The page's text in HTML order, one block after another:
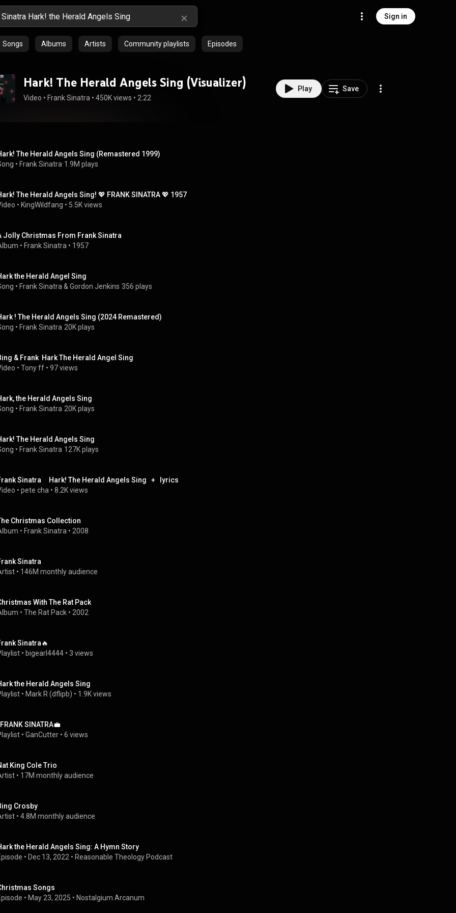
Sign in
Songs Albums Artists Community playlists Episodes
Hark! The Herald Angels Sing (Visualizer)
Video • Frank Sinatra • 450K views • 2:22
Play Save
The Herald Angels Sing (Remastered 1999)
• Frank Sinatra 1.9M plays
The Herald Angels Sing! 💖 FRANK SINATRA 💖 1957
• KingWildfang • 5.5K views
Jolly Christmas From Frank Sinatra
• Frank Sinatra • 1957
the Herald Angel Sing
• Frank Sinatra & Gordon Jenkins 356 plays
! The Herald Angels Sing (2024 Remastered)
• Frank Sinatra 20K plays
& Frank  Hark The Herald Angel Sing
• Tony ff • 97 views
the Herald Angels Sing
• Frank Sinatra 20K plays
The Herald Angels Sing
• Frank Sinatra 127K plays
Sinatra     Hark! The Herald Angels Sing   +   lyrics
• pete cha • 8.2K views
Christmas Collection
• Frank Sinatra • 2008
Sinatra
• 146M monthly audience
With The Rat Pack
• The Rat Pack • 2002
Sinatra🔥
• bigearl4444 • 3 views
the Herald Angels Sing
• Mark R (dflipb) • 1.9K views
SINATRA💼
• GanCutter • 6 views
King Cole Trio
• 17M monthly audience
Crosby
• 4.8M monthly audience
the Herald Angels Sing: A Hymn Story
• Dec 13, 2022 • Reasonable Theology Podcast
Songs
• May 23, 2025 • Nostalgium Arcanum